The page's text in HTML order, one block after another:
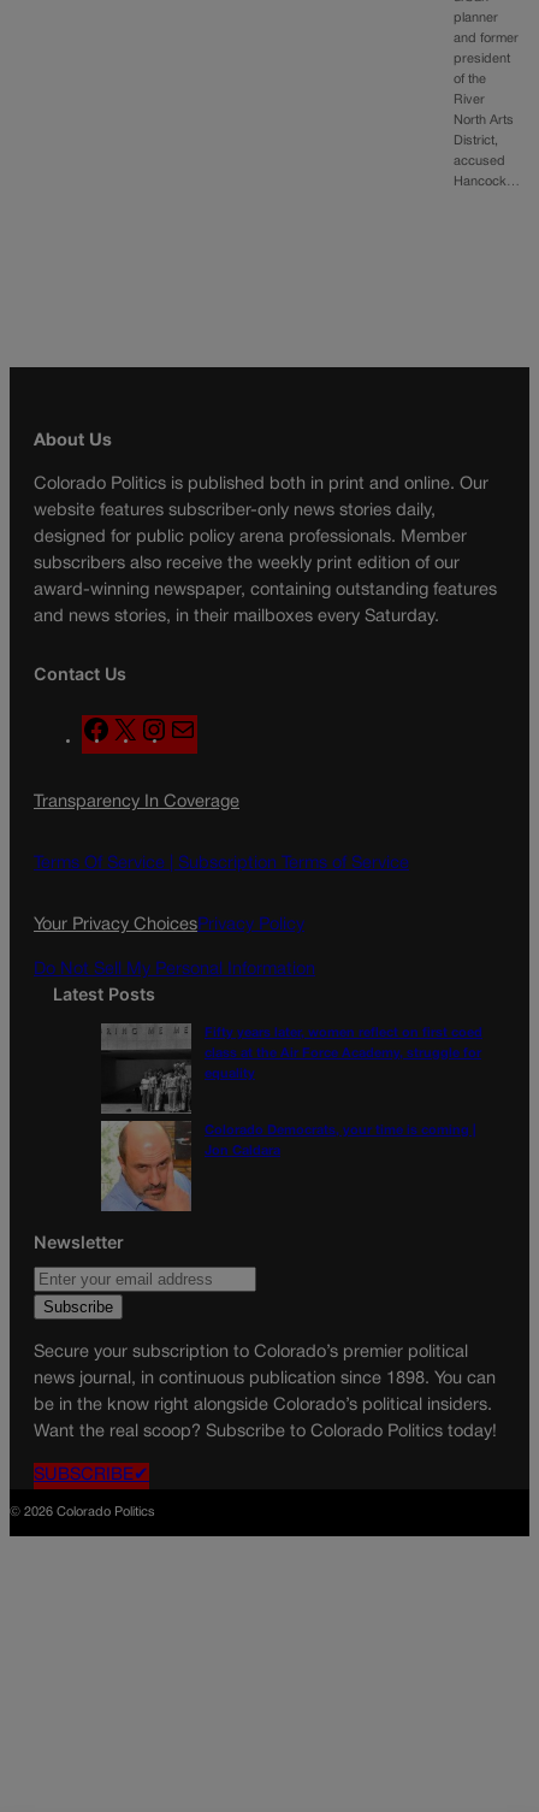
planner
and former
president
of the
River
North Arts
District,
accused
Hancock…
About Us
Colorado Politics is published both in print and online. Our
website features subscriber-only news stories daily,
designed for public policy arena professionals. Member
subscribers also receive the weekly print edition of our
award-winning newspaper, containing outstanding features
and news stories, in their mailboxes every Saturday.
Contact Us
F
a
e
o
X
n
t
g
a
l
Transparency In Coverage
Terms Of Service | Subscription Terms of Service
Your Privacy ChoicesPrivacy Policy
Do Not Sell My Personal Information
Latest Posts
Fifty years later, women reflect on first coed
class at the Air Force Academy, struggle for
equality
Colorado Democrats, your time is coming |
Jon Caldara
Newsletter
Secure your subscription to Colorado’s premier political
news journal, in continuous publication since 1898. You can
be in the know right alongside Colorado’s political insiders.
Want the real scoop? Subscribe to Colorado Politics today!
SUBSCRIBE✔
© 2026 Colorado Politics